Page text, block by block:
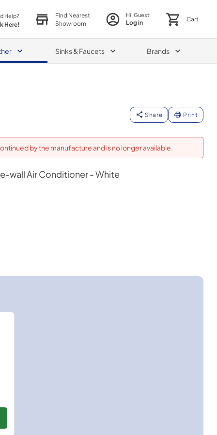
Help?
Here!
Find Nearest
Showroom
Hi, Guest!
Log in Cart
Sinks & Faucets Brands
Share Print
by the manufacture and is no longer available.
wall Air Conditioner - White